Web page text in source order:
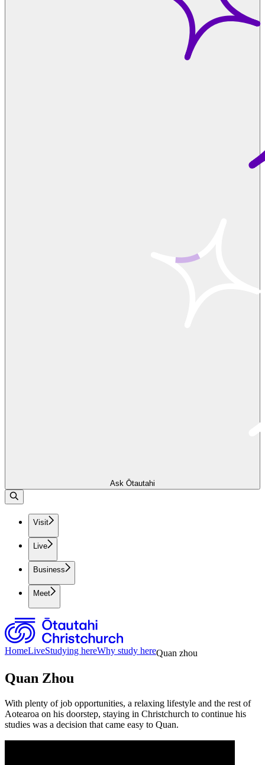
Ask Ōtautahi
Visit
Live
Business
Meet
HomeLiveStudying hereWhy study hereQuan zhou
Quan Zhou
With plenty of job opportunities, a relaxing lifestyle and the rest of
Aotearoa on his doorstep, staying in Christchurch to continue his
studies was a decision that came easy to Quan.